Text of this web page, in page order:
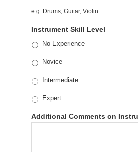
e.g. Drums, Guitar, Violin
Instrument Skill Level
No Experience
Novice
Intermediate
Expert
Additional Comments on